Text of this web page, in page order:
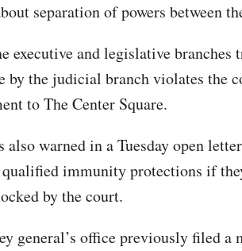
separation of powers between
executive and legislative
by the judicial branch violates the
to The Center Square.
also warned in a Tuesday open
immunity protections if
by the court.
general’s office previously filed